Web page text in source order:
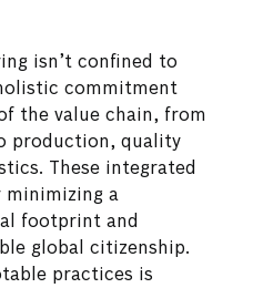
isn’t confined to
commitment
the value chain, from
production, quality
These integrated
minimizing a
footprint and
global citizenship.
practices is